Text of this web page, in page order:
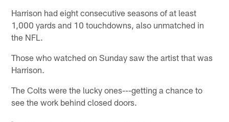
Harrison had eight consecutive seasons of at least
1,000 yards and 10 touchdowns, also unmatched in
the NFL.
Those who watched on Sunday saw the artist that was
Harrison.
The Colts were the lucky ones---getting a chance to
see the work behind closed doors.